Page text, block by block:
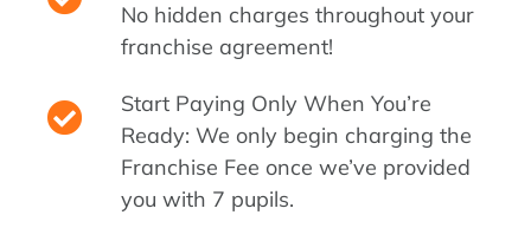
No hidden charges throughout your
franchise agreement!
Start Paying Only When You’re
Ready: We only begin charging the
Franchise Fee once we’ve provided
you with 7 pupils.